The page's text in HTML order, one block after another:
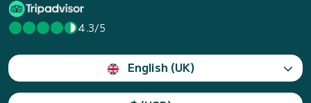
4.3/5
English (UK)